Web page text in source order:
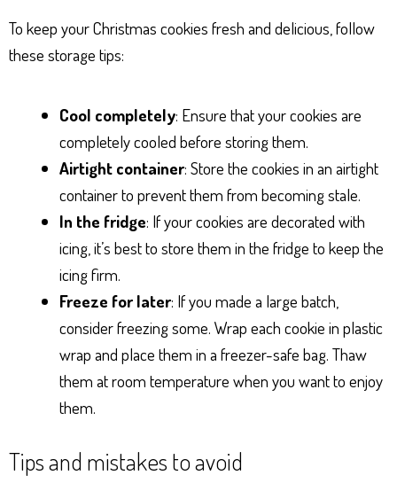
To keep your Christmas cookies fresh and delicious, follow
these storage tips:
Cool completely: Ensure that your cookies are
completely cooled before storing them.
Airtight container: Store the cookies in an airtight
container to prevent them from becoming stale.
In the fridge: If your cookies are decorated with
icing, it’s best to store them in the fridge to keep the
icing firm.
Freeze for later: If you made a large batch,
consider freezing some. Wrap each cookie in plastic
wrap and place them in a freezer-safe bag. Thaw
them at room temperature when you want to enjoy
them.
Tips and mistakes to avoid